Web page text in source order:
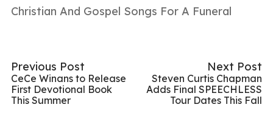
Christian And Gospel Songs For A Funeral
Previous Post
CeCe Winans to Release
First Devotional Book
This Summer
Next Post
Steven Curtis Chapman
Adds Final SPEECHLESS
Tour Dates This Fall